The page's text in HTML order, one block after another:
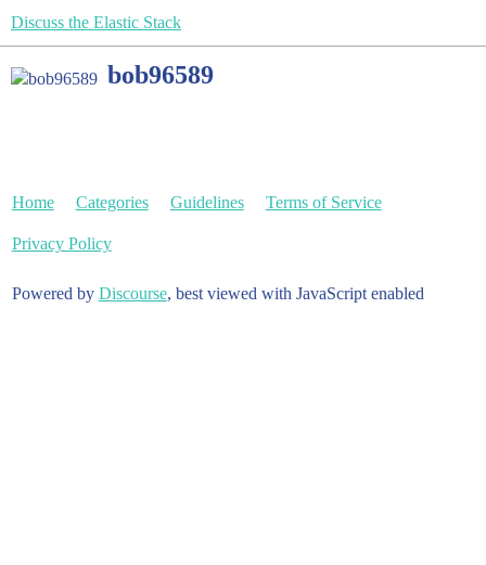
Discuss the Elastic Stack
bob96589
Home Categories Guidelines Terms of Service
Privacy Policy
Powered by Discourse, best viewed with JavaScript enabled